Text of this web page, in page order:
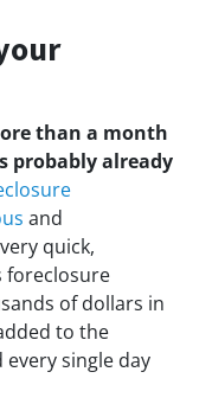
than a month
probably already
and
quick,
foreclosure
of dollars in
to the
single day